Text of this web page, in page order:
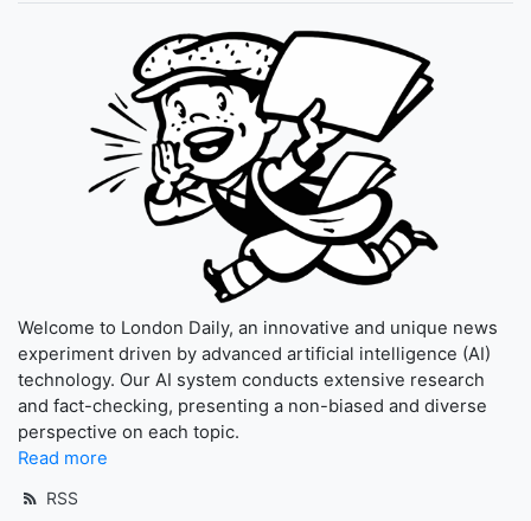
Welcome to London Daily, an innovative and unique news
experiment driven by advanced artificial intelligence (AI)
technology. Our AI system conducts extensive research
and fact-checking, presenting a non-biased and diverse
perspective on each topic.
Read more
RSS